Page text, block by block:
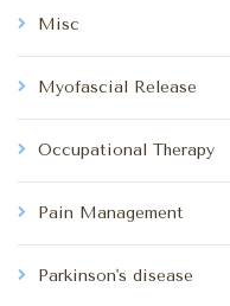
Misc
Myofascial Release
Occupational Therapy
Pain Management
Parkinson's disease